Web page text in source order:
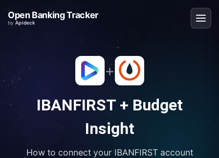
Open Banking Tracker
byApideck
+
IBANFIRST+ Budget
Insight
How to connect your IBANFIRSTaccount